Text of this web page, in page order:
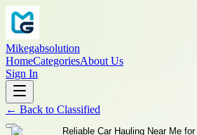
Mikegabsolution
HomeCategoriesAbout Us
Sign In
← Back to Classified